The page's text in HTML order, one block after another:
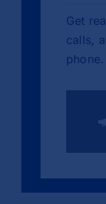
Get
calls,
phone.